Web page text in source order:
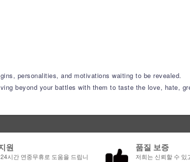
personalities, and motivations waiting to be revealed.
beyond your battles with them to taste the love, hate,
원
시간 연중무휴로 도움을 드립니
품질 보증
저희는 신뢰할 수 있